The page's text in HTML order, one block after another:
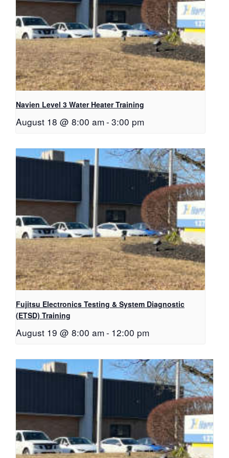
Navien Level 3 Water Heater Training
August 18 @ 8:00 am- 3:00 pm
Fujitsu Electronics Testing & System Diagnostic
(ETSD) Training
August 19 @ 8:00 am- 12:00 pm